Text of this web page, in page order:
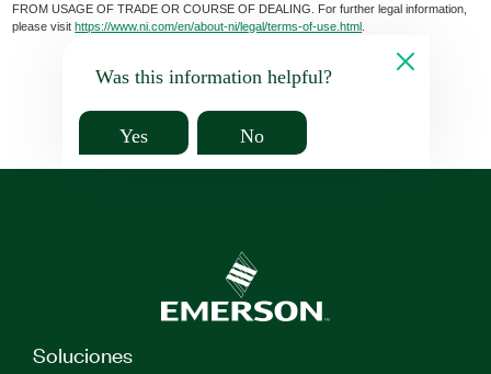
FROM USAGE OF TRADE OR COURSE OF DEALING. For further legal information,
please visithttps://www.ni.com/en/about-ni/legal/terms-of-use.html
Was this information helpful?
Yes No
Soluciones